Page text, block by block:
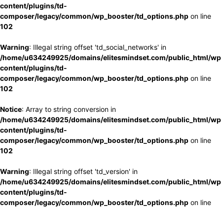
content/plugins/td-
composer/legacy/common/wp_booster/td_options.php on line
102
Warning: Illegal string offset 'td_social_networks' in
/home/u634249925/domains/elitesmindset.com/public_html/
content/plugins/td-
composer/legacy/common/wp_booster/td_options.php on line
102
Notice: Array to string conversion in
/home/u634249925/domains/elitesmindset.com/public_html/
content/plugins/td-
composer/legacy/common/wp_booster/td_options.php on line
102
Warning: Illegal string offset 'td_version' in
/home/u634249925/domains/elitesmindset.com/public_html/
content/plugins/td-
composer/legacy/common/wp_booster/td_options.php on line